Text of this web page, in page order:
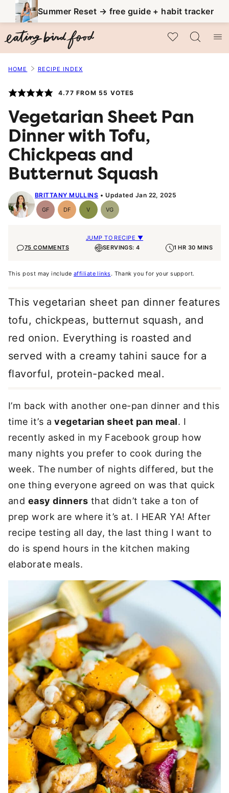
to
content
Summer Reset → free guide + habit tracker
My Favorites
HOME RECIPE INDEX
4.77 FROM 55 VOTES
Vegetarian Sheet Pan
Dinner with Tofu,
Chickpeas and
Butternut Squash
BRITTANY MULLINS Updated Jan 22, 2025
GFGluten-
Free
DFDairy
Free
VVegan VGVegetarian
JUMP TO RECIPE ▼
75 COMMENTS
SERVINGS: 4 1 HR 30 MINS
This post may include affiliate links. Thank you for your support.
This vegetarian sheet pan dinner features
tofu, chickpeas, butternut squash, and
red onion. Everything is roasted and
served with a creamy tahini sauce for a
flavorful, protein-packed meal.
I’m back with another one-pan dinner and this
time it’s avegetarian sheet pan meal. I
recently asked in my Facebook group how
many nights you prefer to cook during the
week. The number of nights differed, but the
one thing everyone agreed on was that quick
and easy dinners that didn’t take a ton of
prep work are where it’s at. I HEAR YA! After
recipe testing all day, the last thing I want to
do is spend hours in the kitchen making
elaborate meals.